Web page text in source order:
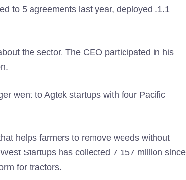
to 5 agreements last year, deployed .1.1
the sector. The CEO participated in his
went to Agtek startups with four Pacific
helps farmers to remove weeds without
Startups has collected 7 157 million since
for tractors.